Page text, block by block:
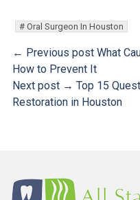
Oral Surgeon In Houston
← Previous post What
How to Prevent It
Next post → Top 15
Restoration in Houston